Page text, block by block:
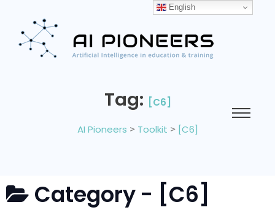
Tag: [C6]
AI Pioneers > Toolkit > [C6]
Category - [C6]
English